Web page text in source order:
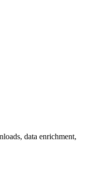
data enrichment,